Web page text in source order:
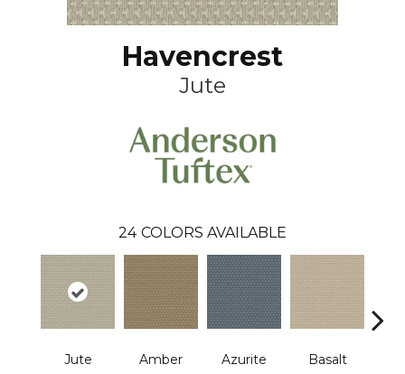
Havencrest
Jute
24 COLORS AVAILABLE
Jute Amber Azurite Basalt